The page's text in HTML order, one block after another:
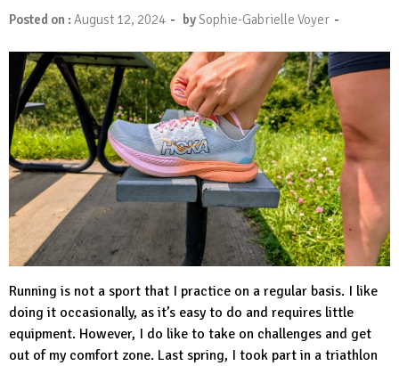
Posted on :August 12, 2024 - bySophie-Gabrielle Voyer -
Running is not a sport that I practice on a regular basis. I like
doing it occasionally, as it’s easy to do and requires little
equipment. However, I do like to take on challenges and get
out of my comfort zone. Last spring, I took part in a triathlon